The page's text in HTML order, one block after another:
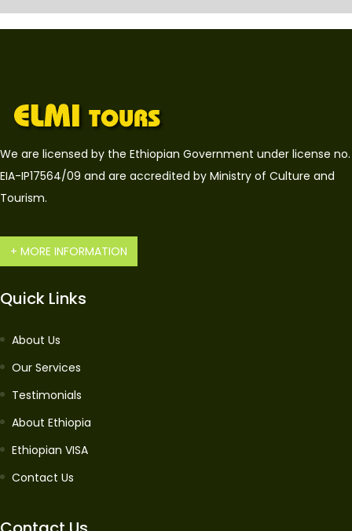
We are licensed by the Ethiopian Government under license no.
EIA-IP17564/09 and are accredited by Ministry of Culture and
Tourism.
+ MORE INFORMATION
Quick Links
About Us
Our Services
Testimonials
About Ethiopia
Ethiopian VISA
Contact Us